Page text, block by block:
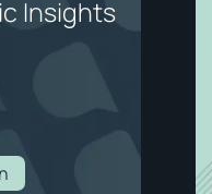
Insights